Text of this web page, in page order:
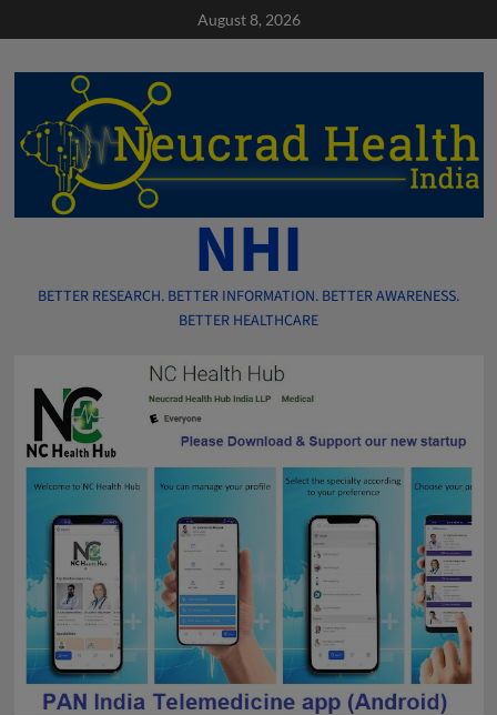
to
content
August 8, 2026
NHI
BETTER RESEARCH. BETTER INFORMATION. BETTER AWARENESS.
BETTER HEALTHCARE